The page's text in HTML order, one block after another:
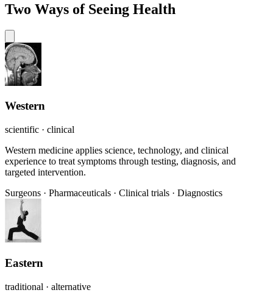
Two Ways of Seeing Health
Western
scientific · clinical
Western medicine applies science, technology, and clinical
experience to treat symptoms through testing, diagnosis, and
targeted intervention.
Surgeons · Pharmaceuticals · Clinical trials · Diagnostics
Eastern
traditional · alternative